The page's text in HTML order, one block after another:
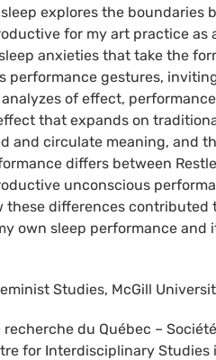
explores the boundaries
for my art practice as
anxieties that take the
performance gestures,
of effect,
that expands on
and circulate meaning, and
differs between
unconscious
differences contributed
own sleep performance and
Studies, McGill
du Québec –
for Interdisciplinary